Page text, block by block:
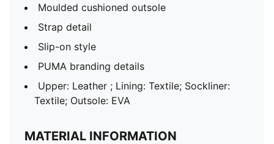
Moulded cushioned outsole
Strap detail
Slip-on style
PUMA branding details
Upper: Leather ; Lining: Textile; Sockliner:
Textile; Outsole: EVA
MATERIAL INFORMATION